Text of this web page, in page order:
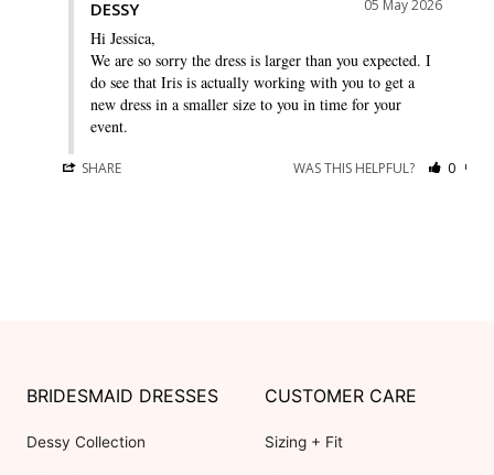
SHARE WAS THIS HELPFUL? 0
05 May 2026
DESSY
Hi Jessica,
We are so sorry the dress is larger than you expected. I
do see that Iris is actually working with you to get a
new dress in a smaller size to you in time for your
event.
BRIDESMAID DRESSES
Dessy Collection
CUSTOMER CARE
Sizing + Fit